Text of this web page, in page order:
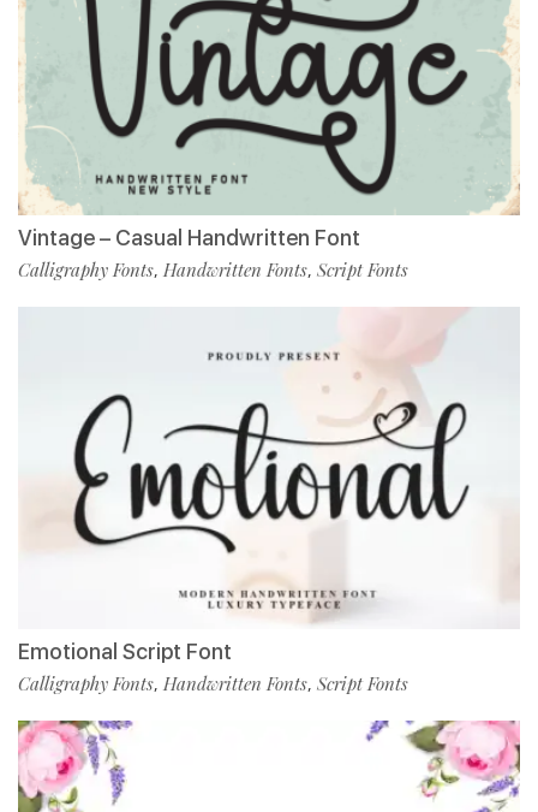
Vintage – Casual Handwritten Font
Calligraphy Fonts, Handwritten Fonts, Script Fonts
Emotional Script Font
Calligraphy Fonts, Handwritten Fonts, Script Fonts